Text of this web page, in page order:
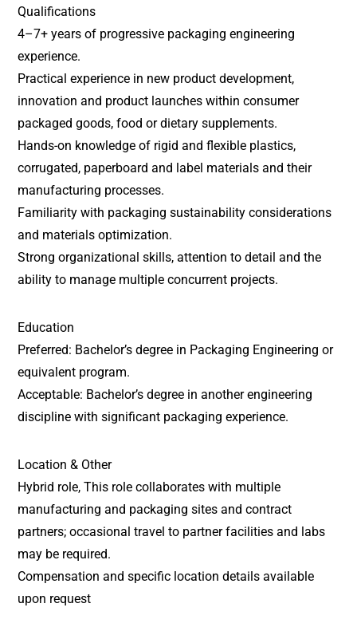
Qualifications
4–7+ years of progressive packaging engineering
experience.
Practical experience in new product development,
innovation and product launches within consumer
packaged goods, food or dietary supplements.
Hands-on knowledge of rigid and flexible plastics,
corrugated, paperboard and label materials and their
manufacturing processes.
Familiarity with packaging sustainability considerations
and materials optimization.
Strong organizational skills, attention to detail and the
ability to manage multiple concurrent projects.
Education
Preferred: Bachelor’s degree in Packaging Engineering or
equivalent program.
Acceptable: Bachelor’s degree in another engineering
discipline with significant packaging experience.
Location & Other
Hybrid role, This role collaborates with multiple
manufacturing and packaging sites and contract
partners; occasional travel to partner facilities and labs
may be required.
Compensation and specific location details available
upon request